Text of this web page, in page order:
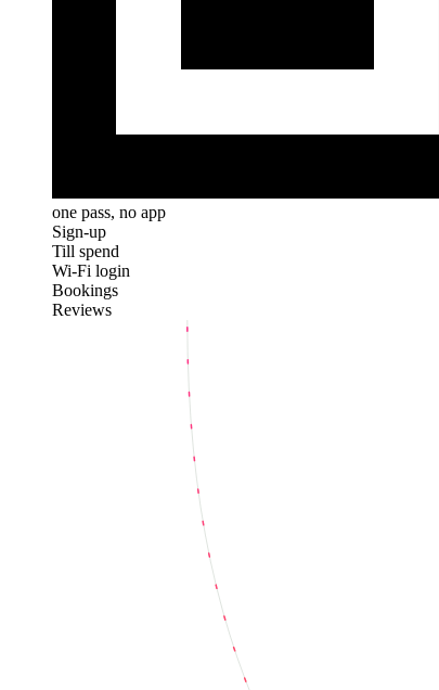
one pass, no app
Sign-up
Till spend
Wi-Fi login
Bookings
Reviews